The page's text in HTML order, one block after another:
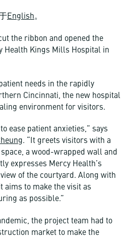
English。
the ribbon and opened the
Health Kings Mills Hospital in
needs in the rapidly
Cincinnati, the new hospital
environment for visitors.
ease patient anxieties,” says
. “It greets visitors with a
a wood-wrapped wall and
expresses Mercy Health’s
of the courtyard. Along with
aims to make the visit as
as possible.”
the project team had to
market to make the